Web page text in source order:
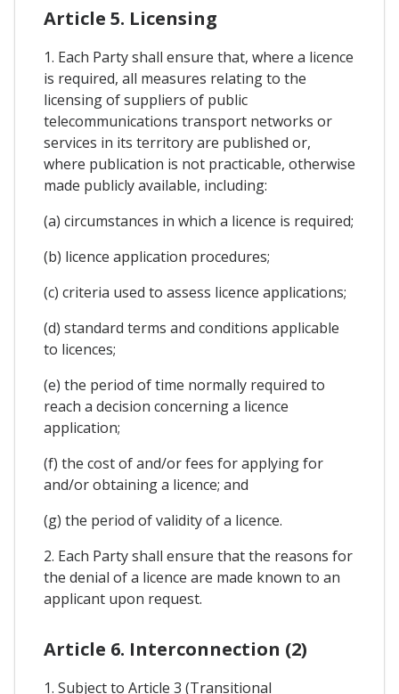
Article 5. Licensing
1. Each Party shall ensure that, where a licence
is required, all measures relating to the
licensing of suppliers of public
telecommunications transport networks or
services in its territory are published or,
where publication is not practicable, otherwise
made publicly available, including:
(a) circumstances in which a licence is required;
(b) licence application procedures;
(c) criteria used to assess licence applications;
(d) standard terms and conditions applicable
to licences;
(e) the period of time normally required to
reach a decision concerning a licence
application;
(f) the cost of and/or fees for applying for
and/or obtaining a licence; and
(g) the period of validity of a licence.
2. Each Party shall ensure that the reasons for
the denial of a licence are made known to an
applicant upon request.
Article 6. Interconnection (2)
1. Subject to Article 3 (Transitional